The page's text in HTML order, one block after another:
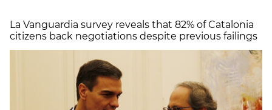
La Vanguardia survey reveals that 82% of Catalonia
citizens back negotiations despite previous failings